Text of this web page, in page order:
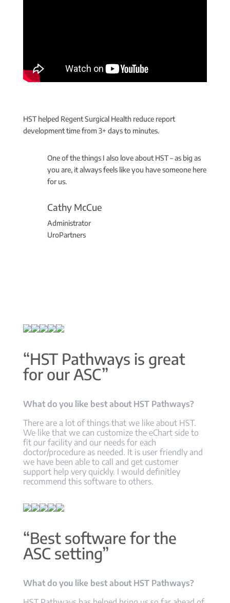
HST helped Regent Surgical Health reduce report
development time from 3+ days to minutes.
One of the things I also love about HST – as big as
you are, it always feels like you have someone here
for us.
Cathy McCue
Administrator
UroPartners
“HST Pathways is great
for our ASC”
What do you like best about HST Pathways?
There are a lot of things that we like about HST.
We like that we can customize the eChart side to
fit our facility and our needs for each
doctor/procedure as needed. It is user friendly and
we have been able to call and get customer
support help very quickly. I would definitley
recommend this software to others.
“Best software for the
ASC setting”
What do you like best about HST Pathways?